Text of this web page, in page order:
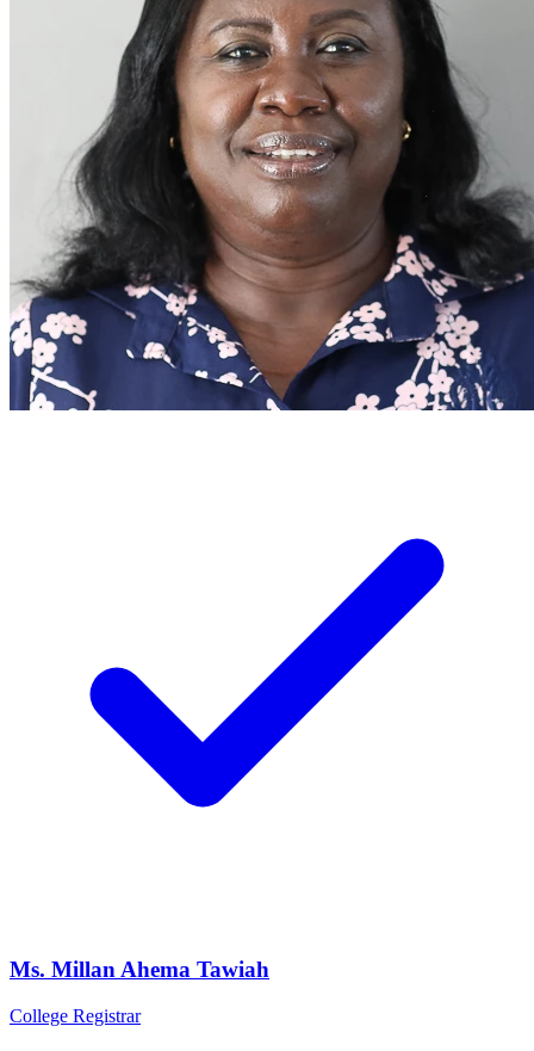
Ms. Millan Ahema Tawiah
College Registrar